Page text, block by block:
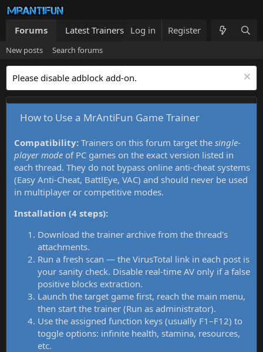
Forums Latest Trainers Trainers List What's new
Log in Register
New posts Search forums
Please disable adblock add-on.
How to Use a MrAntiFun Game Trainer
Compatibility: Trainers on this forum target the single-
player mode of PC games on the exact version listed in
each thread. They do not bypass online anti-cheat systems
(Easy Anti-Cheat, BattlEye, VAC) and should never be used
in multiplayer or competitive modes.
Installation (4 steps):
Download the trainer archive from the thread's
attachments.
Run a fresh scan — the VirusTotal link in each post is
your sanity check. Disable real-time AV only if a false
positive blocks extraction.
Launch the target game first, reach the main menu,
then start the trainer (Run as administrator).
Use the assigned function keys (usually F1–F12) to
toggle options: infinite health, stamina, resources,
etc.